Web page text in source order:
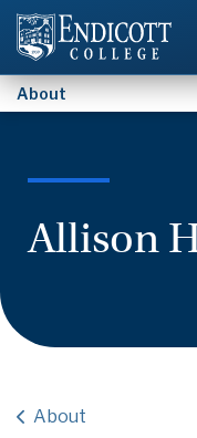
About
Allison
About